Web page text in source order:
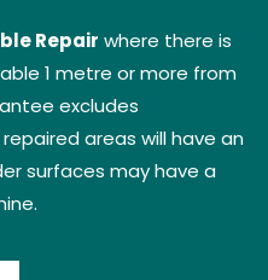
Repair where there is
1 metre or more from
excludes
areas will have an
surfaces may have a